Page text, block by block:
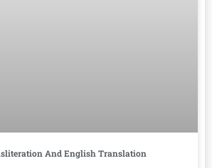
And English Translation